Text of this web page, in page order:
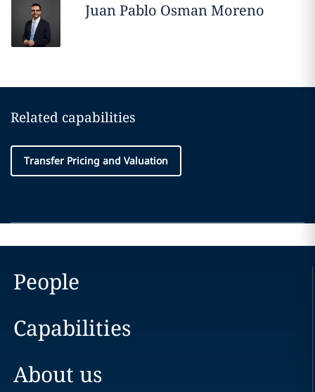
Juan Pablo Osman Moreno
Related capabilities
Transfer Pricing and Valuation
People
Capabilities
About us